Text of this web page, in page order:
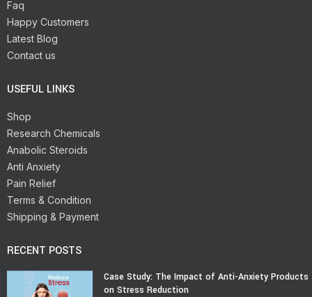
Faq
Happy Customers
Latest Blog
Contact us
USEFUL LINKS
Shop
Research Chemicals
Anabolic Steroids
Anti Anxiety
Pain Relief
Terms & Condition
Shipping & Payment
RECENT POSTS
Case Study: The Impact of Anti-Anxiety Products
on Stress Reduction